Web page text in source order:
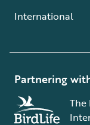
International
Partnering
The